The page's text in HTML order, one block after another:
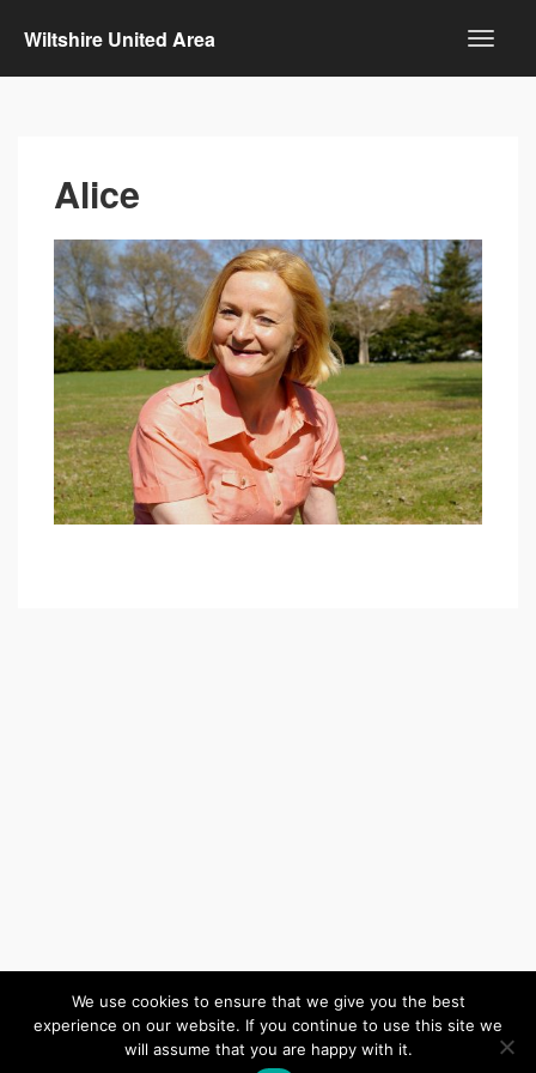
Wiltshire United Area
Alice
(c) 2026 Wiltshire United Area – Powered byWordpress, Theme by
ThemeBlvd, Website byiChurch.
We use cookies to ensure that we give you the best
experience on our website. If you continue to use this site we
will assume that you are happy with it.